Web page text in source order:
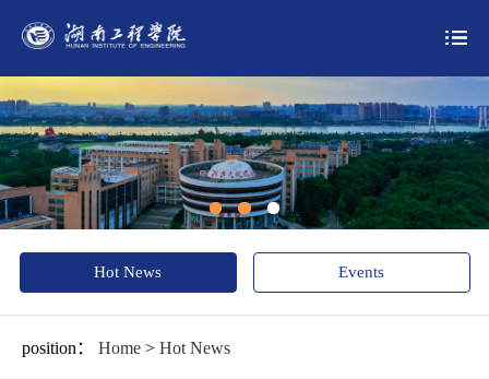
Hot News Events
position： Home > Hot News